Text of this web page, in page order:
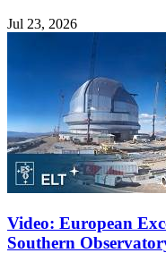
Jul 23, 2026
Video: European
Southern